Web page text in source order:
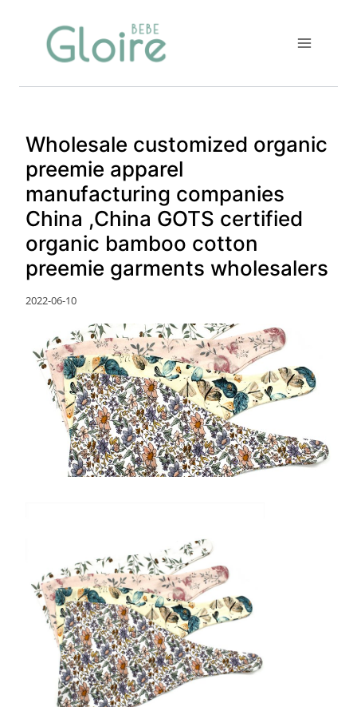
Wholesale customized organic
preemie apparel
manufacturing companies
China ,China GOTS certified
organic bamboo cotton
preemie garments wholesalers
2022-06-10